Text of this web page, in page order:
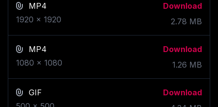
MP4
Download
1920 x 1920 2.78 MB
MP4
Download
1080 x 1080 1.26 MB
GIF
Download